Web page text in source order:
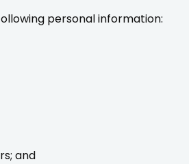
personal information:
and